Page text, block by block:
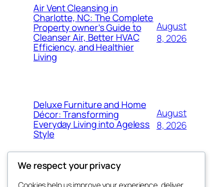
Air Vent Cleansing in
Charlotte, NC: The Complete
Property owner’s Guide to
Cleanser Air, Better HVAC
Efficiency, and Healthier
Living
August
8, 2026
Deluxe Furniture and Home
Décor: Transforming
Everyday Living into Ageless
Style
August
8, 2026
We respect your privacy